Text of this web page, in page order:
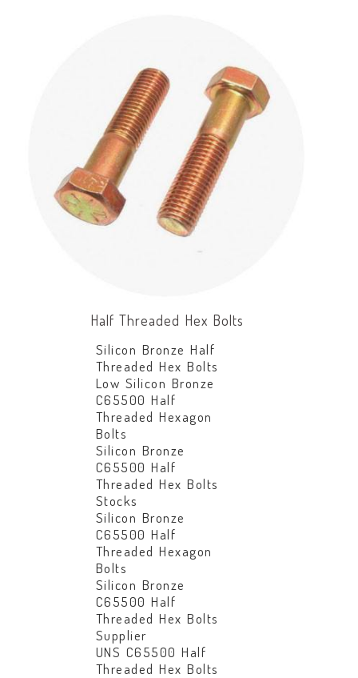
Half Threaded Hex Bolts
Silicon Bronze Half
Threaded Hex Bolts
Low Silicon Bronze
C65500 Half
Threaded Hexagon
Bolts
Silicon Bronze
C65500 Half
Threaded Hex Bolts
Stocks
Silicon Bronze
C65500 Half
Threaded Hexagon
Bolts
Silicon Bronze
C65500 Half
Threaded Hex Bolts
Supplier
UNS C65500 Half
Threaded Hex Bolts